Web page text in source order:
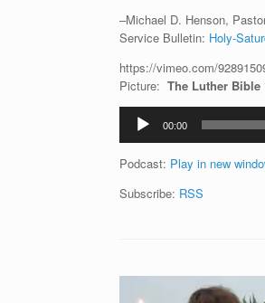
–Michael D. Henson,
Service Bulletin: Holy-
https://vimeo.com/
Picture: The Luther Bible
Audio
Player
00:00
Podcast: Play in new
Subscribe: RSS